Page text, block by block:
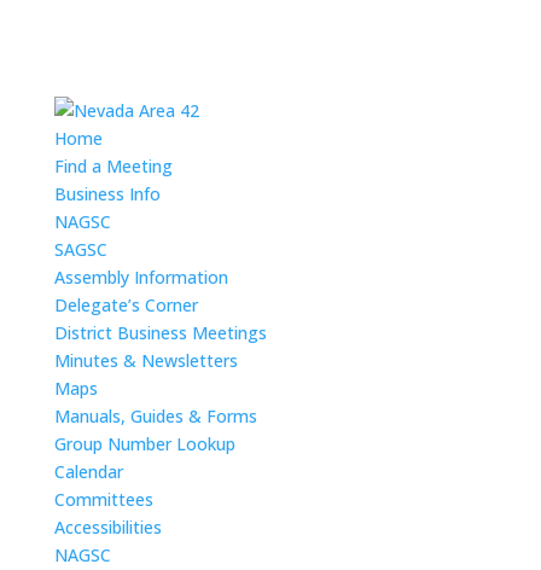
Home
Find a Meeting
Business Info
NAGSC
SAGSC
Assembly Information
Delegate’s Corner
District Business Meetings
Minutes & Newsletters
Maps
Manuals, Guides & Forms
Group Number Lookup
Calendar
Committees
Accessibilities
NAGSC